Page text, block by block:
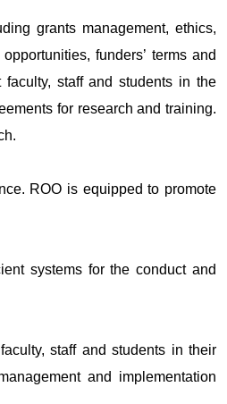
grants management, ethics,
funders’ terms and
staff and students in the
for research and training.
ROO is equipped to promote
systems for the conduct and
staff and students in their
and implementation